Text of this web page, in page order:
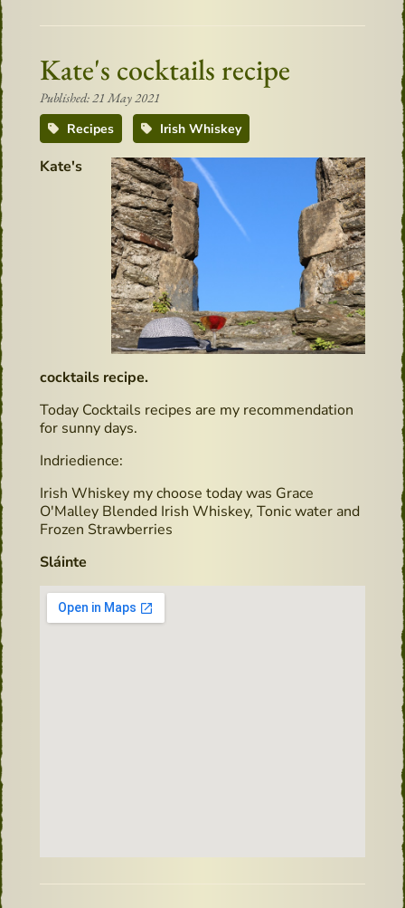
Kate's cocktails recipe
Published: 21 May 2021
Recipes
Irish Whiskey
Kate's
cocktails recipe.
Today Cocktails recipes are my recommendation
for sunny days.
Indriedience:
Irish Whiskey my choose today was Grace
O'Malley Blended Irish Whiskey, Tonic water and
Frozen Strawberries
Sláinte